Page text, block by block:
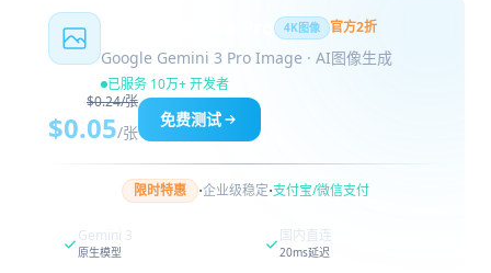
4K图像 官方2折
Google Gemini 3 Pro Image · AI图像生成
已服务 10万+ 开发者
$0.24/张
$0.05/张
免费测试
限时特惠 ·企业级稳定·支付宝/微信支付
Gemini 3
原生模型
国内直连
20ms延迟